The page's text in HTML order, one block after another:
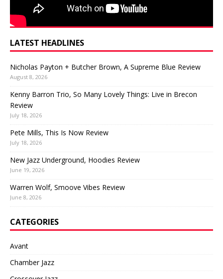
LATEST HEADLINES
Nicholas Payton + Butcher Brown, A Supreme Blue Review
August 8, 2026
Kenny Barron Trio, So Many Lovely Things: Live in Brecon
Review
July 18, 2026
Pete Mills, This Is Now Review
July 18, 2026
New Jazz Underground, Hoodies Review
June 19, 2026
Warren Wolf, Smoove Vibes Review
June 8, 2026
CATEGORIES
Avant
Chamber Jazz